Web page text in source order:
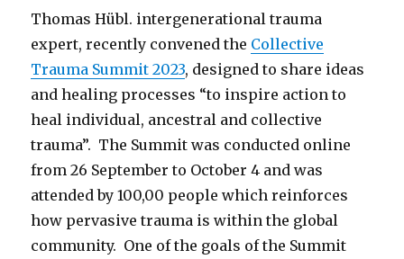
Thomas Hübl. intergenerational trauma
expert, recently convened the Collective
Trauma Summit 2023, designed to share ideas
and healing processes “to inspire action to
heal individual, ancestral and collective
trauma”. The Summit was conducted online
from 26 September to October 4 and was
attended by 100,00 people which reinforces
how pervasive trauma is within the global
community. One of the goals of the Summit